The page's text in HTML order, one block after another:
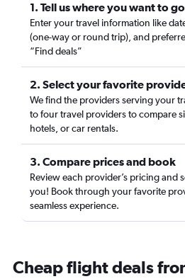
1. Tell us where you want to go
Enter your travel information like
(one-way or round trip), and
“Find deals”
2. Select your favorite
We find the providers serving your
to four travel providers to compare
hotels, or car rentals.
3. Compare prices and book
Review each provider’s pricing and
you! Book through your favorite
seamless experience.
Cheap flight deals